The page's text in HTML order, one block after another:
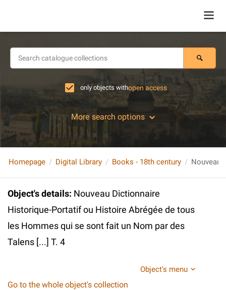
only objects withopen access
More search options
Homepage Digital Library Books - 18th century
Object's details: Nouveau Dictionnaire
Historique-Portatif ou Histoire Abrégée de tous
les Hommes qui se sont fait un Nom par des
Talens [...] T. 4
Object's menu
Go to the whole object's collection